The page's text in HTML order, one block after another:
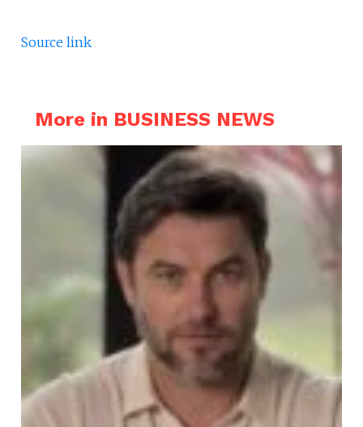
Source link
More in BUSINESS NEWS